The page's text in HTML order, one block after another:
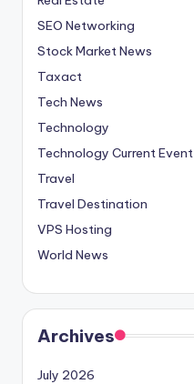
SEO Networking
Stock Market News
Taxact
Tech News
Technology
Technology Current Event
Travel
Travel Destination
VPS Hosting
World News
Archives
July 2026